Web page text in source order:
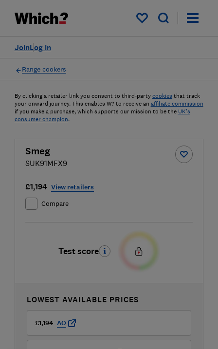
My saved items
Log in
Join
Range cookers
By clicking a retailer link you consent to third-party cookies that track
your onward journey. This enables W? to receive an affiliate commission
if you make a purchase, which supports our mission to be the UK's
consumer champion.
Smeg
SUK91MFX9
£1,194 View retailers
Compare
Test score
LOWEST AVAILABLE PRICES
£1,194 AO